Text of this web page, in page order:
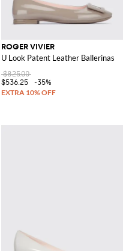
Low Heel
ROGER VIVIER
U Look Patent Leather Ballerinas
$825.00
$536.25
-35%